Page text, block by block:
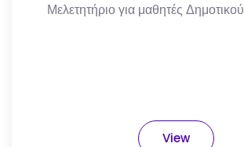
Μελετητήριο για μαθητές Δημοτικού
View